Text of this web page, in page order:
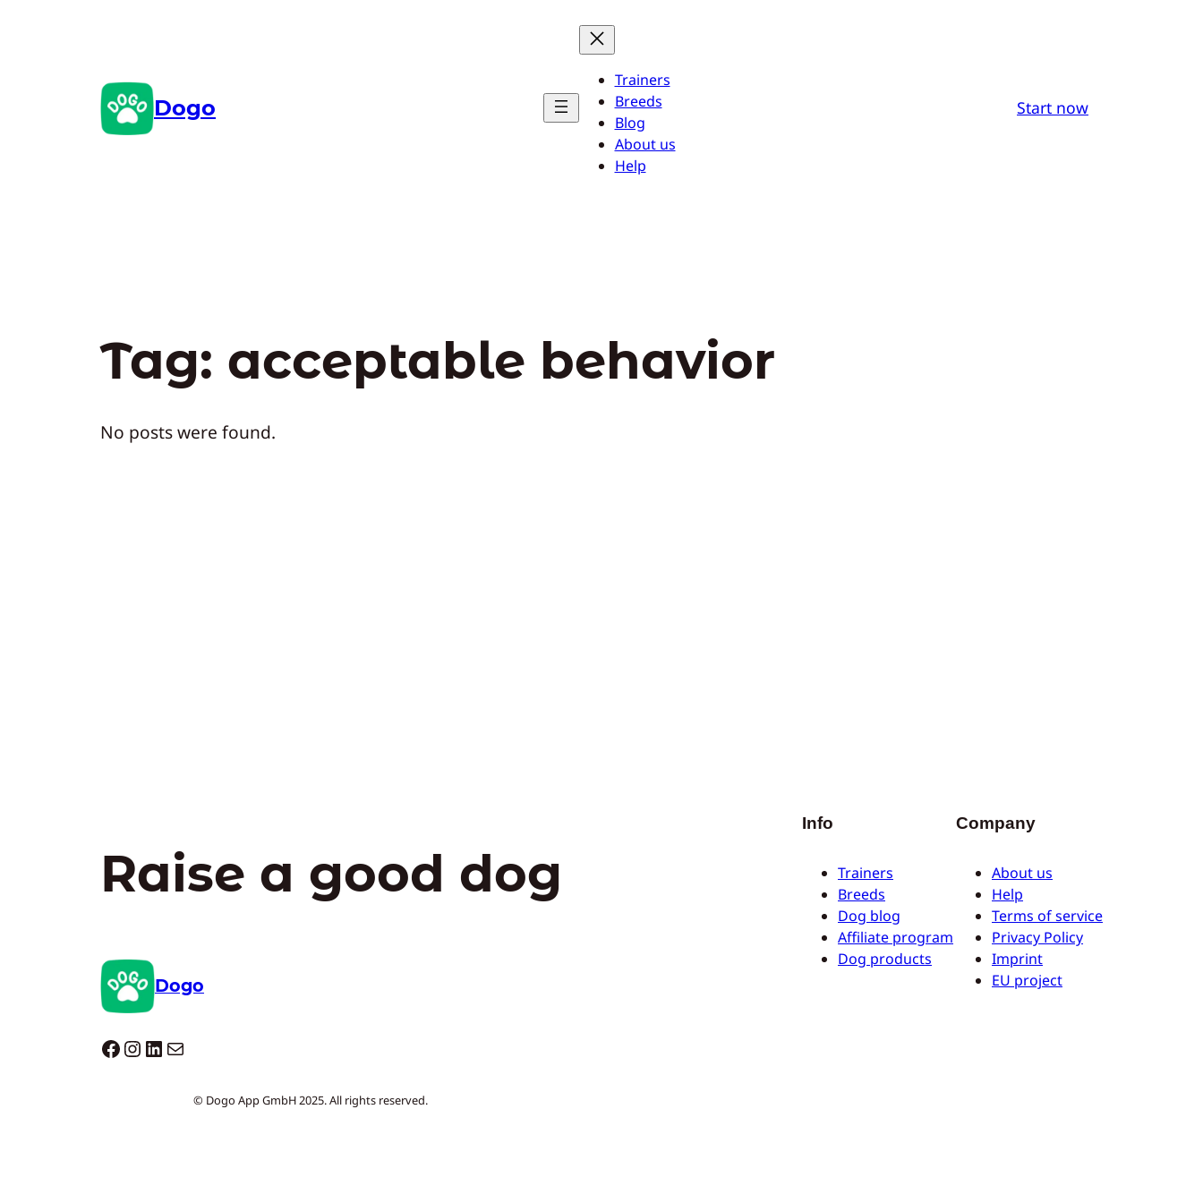
Dogo
Trainers
Breeds
Blog
About us
Help
Start now
Tag: acceptable behavior
No posts were found.
Raise a good dog
Dogo
Dogo facebook InstagramLinkedIn Mail
Info
Trainers
Breeds
Dog blog
Affiliate program
Dog products
Company
About us
Help
Terms of service
Privacy Policy
Imprint
EU project
© Dogo App GmbH 2025. All rights reserved.